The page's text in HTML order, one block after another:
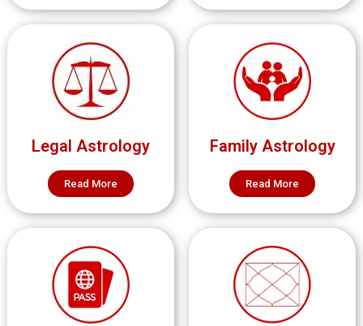
Legal Astrology
Read More
Family Astrology
Read More